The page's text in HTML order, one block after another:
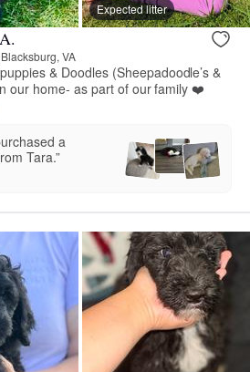
Expected litter
VA
& Doodles (Sheepadoodle’s &
our home- as part of our family ❤️
a
Tara.”